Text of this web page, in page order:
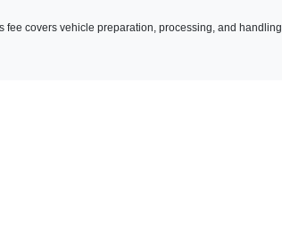
covers vehicle preparation, processing, and handling